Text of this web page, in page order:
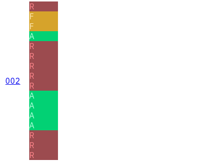
002
R
F
F
A
R
R
R
R
R
A
A
A
A
R
R
R